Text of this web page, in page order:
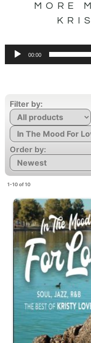
MORE
00:00
Filter by:
Order by:
1-10 of 10